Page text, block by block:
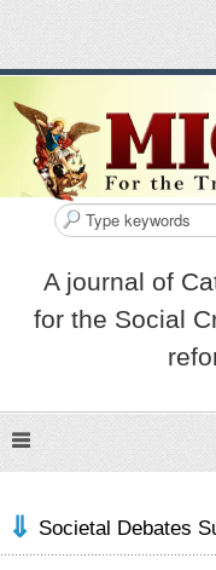
A journal of
for the Social
Societal Debates